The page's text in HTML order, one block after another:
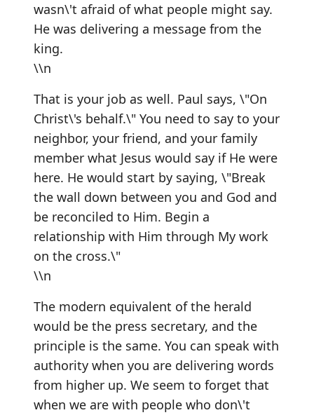
wasn\'t afraid of what people might say.
He was delivering a message from the
king.
\\n
That is your job as well. Paul says, \"On
Christ\'s behalf.\" You need to say to your
neighbor, your friend, and your family
member what Jesus would say if He were
here. He would start by saying, \"Break
the wall down between you and God and
be reconciled to Him. Begin a
relationship with Him through My work
on the cross.\"
\\n
The modern equivalent of the herald
would be the press secretary, and the
principle is the same. You can speak with
authority when you are delivering words
from higher up. We seem to forget that
when we are with people who don\'t